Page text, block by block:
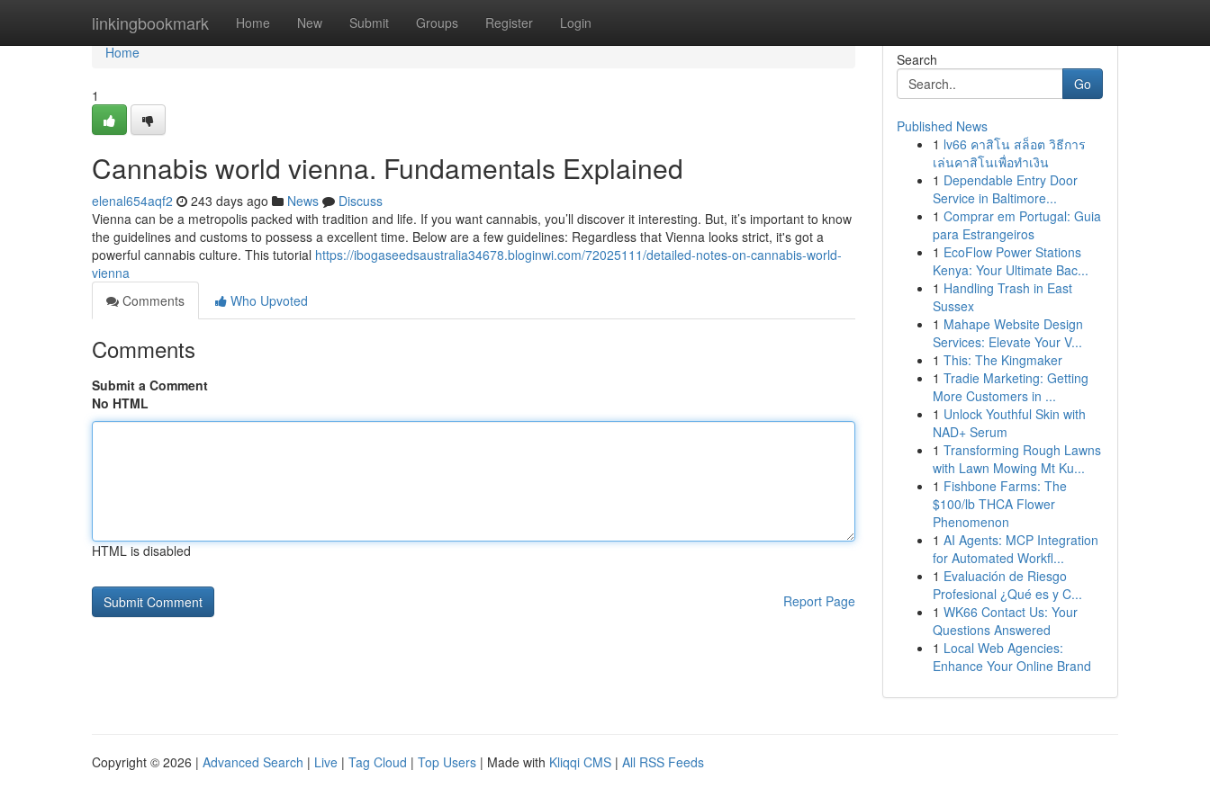
linkingbookmark Home New Submit Groups Register Login
Home
Home
1
Cannabis world vienna. Fundamentals Explained
elenal654aqf2 243 days ago News
Discuss
Vienna can be a metropolis packed with tradition and life. If you want cannabis, you’ll discover it interesting. But, it’s important to know
the guidelines and customs to possess a excellent time. Below are a few guidelines: Regardless that Vienna looks strict, it's got a
powerful cannabis culture. This tutorial https://ibogaseedsaustralia34678.bloginwi.com/72025111/detailed-notes-on-cannabis-world-
vienna
Comments
Who Upvoted
Comments
Submit a Comment
No HTML
HTML is disabled
Report Page
Search
Go
Published News
1 lv66 คาสิโน สล็อต วิธีการ
เล่นคาสิโนเพื่อทำเงิน
1 Dependable Entry Door
Service in Baltimore...
1 Comprar em Portugal: Guia
para Estrangeiros
1 EcoFlow Power Stations
Kenya: Your Ultimate Bac...
1 Handling Trash in East
Sussex
1 Mahape Website Design
Services: Elevate Your V...
1 This: The Kingmaker
1 Tradie Marketing: Getting
More Customers in ...
1 Unlock Youthful Skin with
NAD+ Serum
1 Transforming Rough Lawns
with Lawn Mowing Mt Ku...
1 Fishbone Farms: The
$100/lb THCA Flower
Phenomenon
1 AI Agents: MCP Integration
for Automated Workfl...
1 Evaluación de Riesgo
Profesional ¿Qué es y C...
1 WK66 Contact Us: Your
Questions Answered
1 Local Web Agencies:
Enhance Your Online Brand
Copyright © 2026 | Advanced Search | Live | Tag Cloud | Top Users | Made with Kliqqi CMS | All RSS Feeds